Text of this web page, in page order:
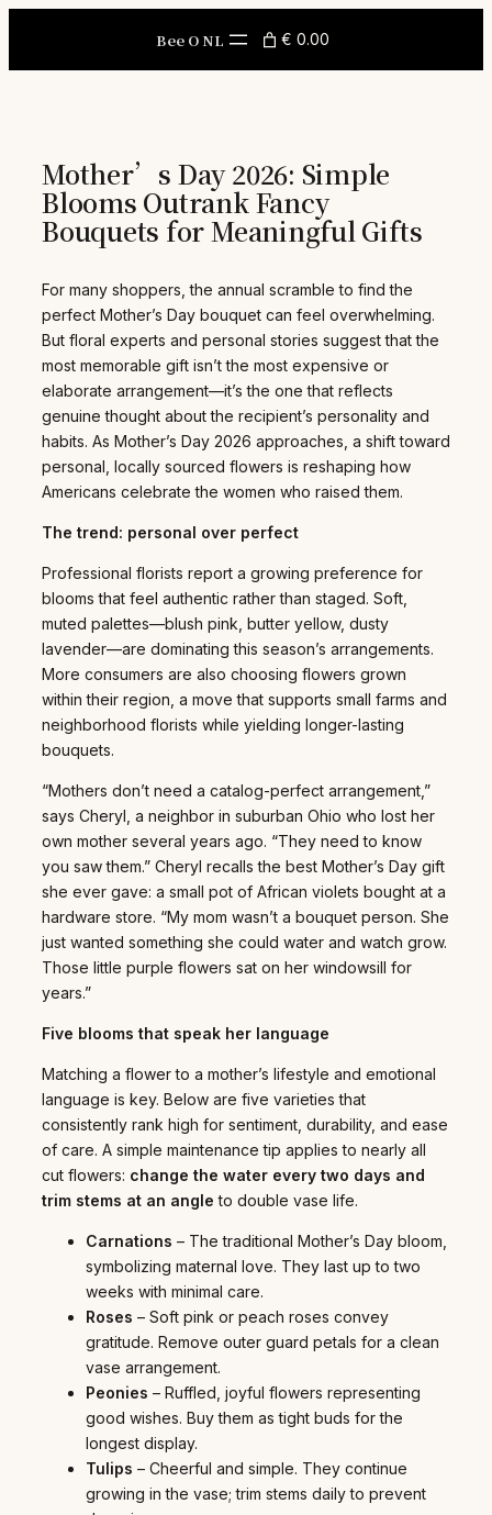
Bee O NL € 0.00
Mother’s Day 2026: Simple
Blooms Outrank Fancy
Bouquets for Meaningful Gifts
For many shoppers, the annual scramble to find the
perfect Mother’s Day bouquet can feel overwhelming.
But floral experts and personal stories suggest that the
most memorable gift isn’t the most expensive or
elaborate arrangement—it’s the one that reflects
genuine thought about the recipient’s personality and
habits. As Mother’s Day 2026 approaches, a shift toward
personal, locally sourced flowers is reshaping how
Americans celebrate the women who raised them.
The trend: personal over perfect
Professional florists report a growing preference for
blooms that feel authentic rather than staged. Soft,
muted palettes—blush pink, butter yellow, dusty
lavender—are dominating this season’s arrangements.
More consumers are also choosing flowers grown
within their region, a move that supports small farms and
neighborhood florists while yielding longer-lasting
bouquets.
“Mothers don’t need a catalog-perfect arrangement,”
says Cheryl, a neighbor in suburban Ohio who lost her
own mother several years ago. “They need to know
you saw them.” Cheryl recalls the best Mother’s Day gift
she ever gave: a small pot of African violets bought at a
hardware store. “My mom wasn’t a bouquet person. She
just wanted something she could water and watch grow.
Those little purple flowers sat on her windowsill for
years.”
Five blooms that speak her language
Matching a flower to a mother’s lifestyle and emotional
language is key. Below are five varieties that
consistently rank high for sentiment, durability, and ease
of care. A simple maintenance tip applies to nearly all
cut flowers: change the water every two days and
trim stems at an angle to double vase life.
Carnations – The traditional Mother’s Day bloom,
symbolizing maternal love. They last up to two
weeks with minimal care.
Roses – Soft pink or peach roses convey
gratitude. Remove outer guard petals for a clean
vase arrangement.
Peonies – Ruffled, joyful flowers representing
good wishes. Buy them as tight buds for the
longest display.
Tulips – Cheerful and simple. They continue
growing in the vase; trim stems daily to prevent